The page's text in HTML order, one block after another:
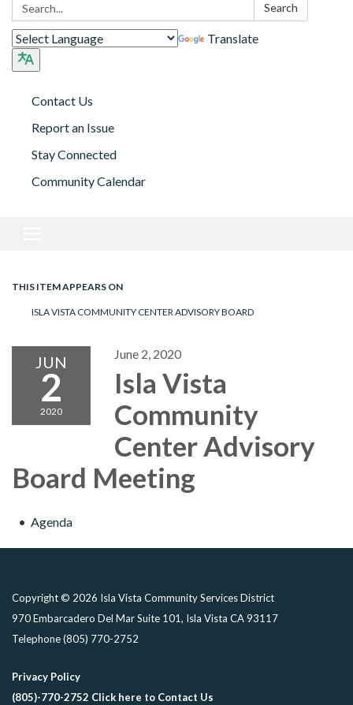
Search
Translate
Contact Us
Report an Issue
Stay Connected
Community Calendar
THIS ITEM APPEARS ON
ISLA VISTA COMMUNITY CENTER ADVISORY BOARD
JUN
2
2020
June 2, 2020
Isla Vista
Community
Center Advisory
Board Meeting
Agenda
Copyright © 2026 Isla Vista Community Services District
970 Embarcadero Del Mar Suite 101, Isla Vista CA 93117
Telephone(805) 770-2752
Privacy Policy
(805)-770-2752 Click here to Contact Us